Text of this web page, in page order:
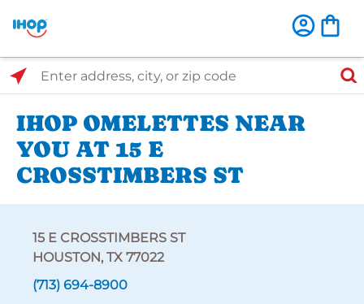
Select Search Type
Enter address, city, or zip code
IHOP OMELETTES NEAR
YOU AT 15 E
CROSSTIMBERS ST
15 E CROSSTIMBERS ST
HOUSTON, TX 77022
(713) 694-8900